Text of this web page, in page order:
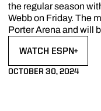
the regular season
Webb on Friday. The
Porter Arena and will
WATCH ESPN+
OCTOBER 30, 2024